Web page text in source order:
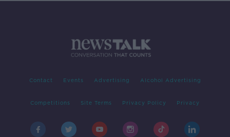
Contact Events Advertising Alcohol Advertising
Competitions Site Terms Privacy Policy Privacy